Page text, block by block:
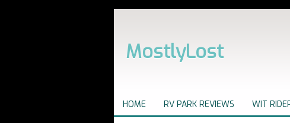
MostlyLost
HOME RV PARK REVIEWS WIT